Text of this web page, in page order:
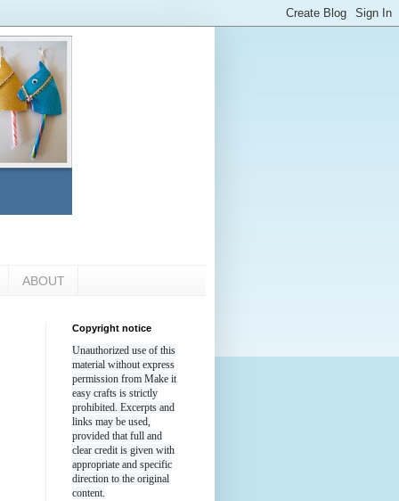
ABOUT
Copyright notice
Unauthorized use of this
material without express
permission from Make it
easy crafts is strictly
prohibited. Excerpts and
links may be used,
provided that full and
clear credit is given with
appropriate and specific
direction to the original
content.